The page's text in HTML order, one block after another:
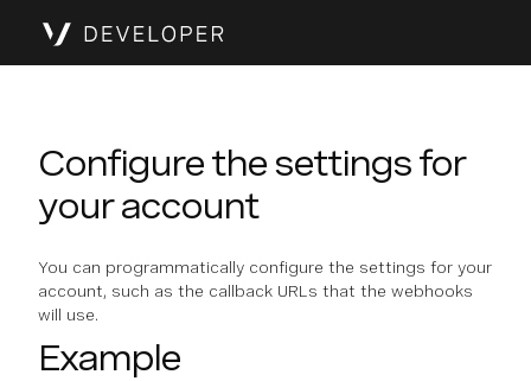
Configure the settings for
your account
You can programmatically configure the settings for your
account, such as the callback URLs that the webhooks
will use.
Example